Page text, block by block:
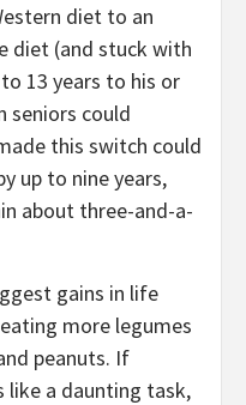
diet to an
diet (and stuck with
13 years to his or
seniors could
this switch could
up to nine years,
about three-and-a-
gains in life
more legumes
peanuts. If
like a daunting task,